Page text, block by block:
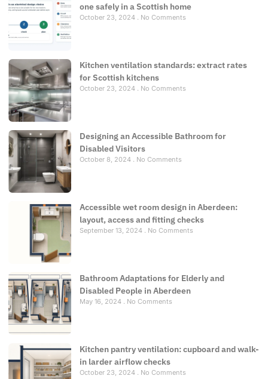
one safely in a Scottish home
October 23, 2024 No Comments
Kitchen ventilation standards: extract rates
for Scottish kitchens
October 23, 2024 No Comments
Designing an Accessible Bathroom for
Disabled Visitors
October 8, 2024 No Comments
Accessible wet room design in Aberdeen:
layout, access and fitting checks
September 13, 2024 No Comments
Bathroom Adaptations for Elderly and
Disabled People in Aberdeen
May 16, 2024 No Comments
Kitchen pantry ventilation: cupboard and walk-
in larder airflow checks
October 23, 2024 No Comments